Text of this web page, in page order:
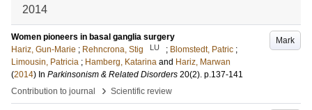
2014
Mark
Women pioneers in basal ganglia surgery
Hariz, Gun-Marie ; Rehncrona, Stig LU ; Blomstedt, Patric ;
Limousin, Patricia ; Hamberg, Katarina and Hariz, Marwan
(2014) In Parkinsonism & Related Disorders 20(2). p.137-141
Contribution to journal
› Scientific review